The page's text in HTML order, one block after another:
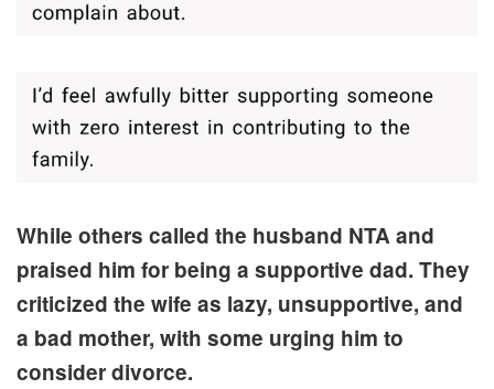
While others called the husband NTA and
praised him for being a supportive dad. They
criticized the wife as lazy, unsupportive, and
a bad mother, with some urging him to
consider divorce.